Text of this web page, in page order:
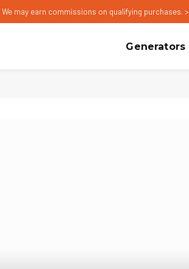
We may earn commissions on qualifying purchases. >
Generators